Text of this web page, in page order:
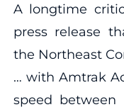
A longtime
press release
the Northeast
… with Amtrak
speed between